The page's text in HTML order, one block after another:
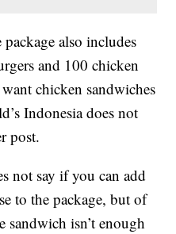
package also includes
and 100 chicken
chicken sandwiches
Indonesia does not
post.
not say if you can add
to the package, but of
sandwich isn’t enough